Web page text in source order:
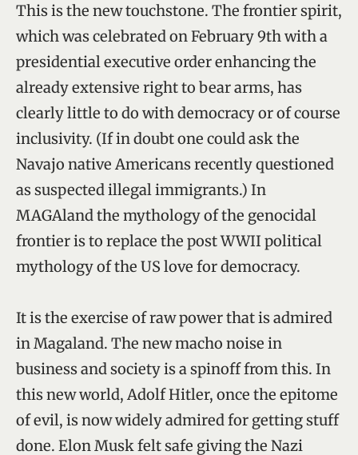
This is the new touchstone. The frontier spirit,
which was celebrated on February 9th with a
presidential executive order enhancing the
already extensive right to bear arms, has
clearly little to do with democracy or of course
inclusivity. (If in doubt one could ask the
Navajo native Americans recently questioned
as suspected illegal immigrants.) In
MAGAland the mythology of the genocidal
frontier is to replace the post WWII political
mythology of the US love for democracy.
It is the exercise of raw power that is admired
in Magaland. The new macho noise in
business and society is a spinoff from this. In
this new world, Adolf Hitler, once the epitome
of evil, is now widely admired for getting stuff
done. Elon Musk felt safe giving the Nazi